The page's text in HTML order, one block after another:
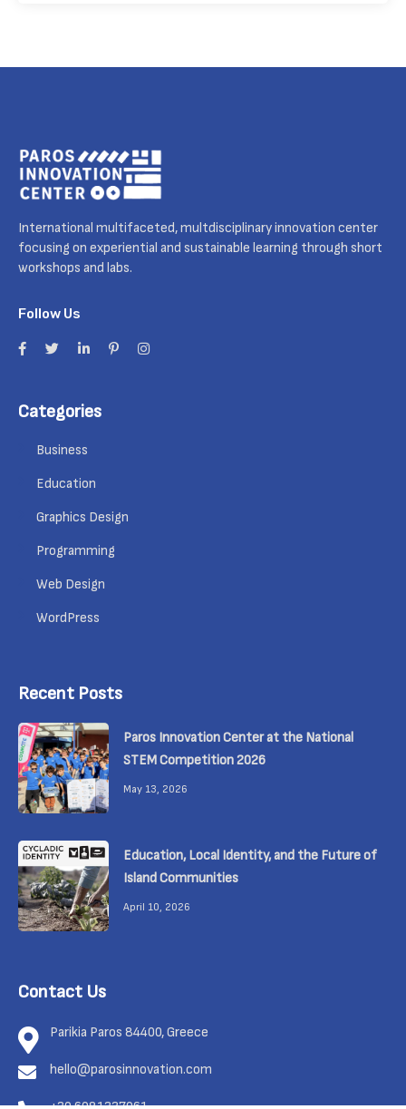
International multifaceted, multdisciplinary innovation center
focusing on experiential and sustainable learning through short
workshops and labs.
Follow Us
Categories
Business
Education
Graphics Design
Programming
Web Design
WordPress
Recent Posts
Paros Innovation Center at the National
STEM Competition 2026
May 13, 2026
Education, Local Identity, and the Future of
Island Communities
April 10, 2026
Contact Us
Parikia Paros 84400, Greece
hello@parosinnovation.com